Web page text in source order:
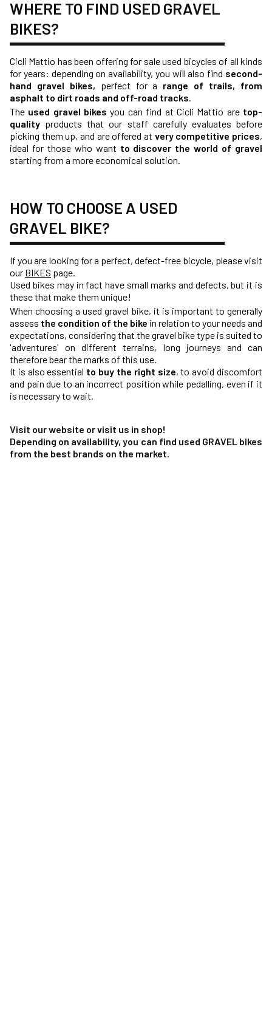
WHERE TO FIND USED GRAVEL
BIKES?
Cicli Mattio has been offering for sale used bicycles of all kinds
for years: depending on availability, you will also find second-
hand gravel bikes, perfect for a range of trails, from
asphalt to dirt roads and off-road tracks.
The used gravel bikes you can find at Cicli Mattio are top-
quality products that our staff carefully evaluates before
picking them up, and are offered at very competitive prices,
ideal for those who want to discover the world of gravel
starting from a more economical solution.
HOW TO CHOOSE A USED
GRAVEL BIKE?
If you are looking for a perfect, defect-free bicycle, please visit
our BIKES page.
Used bikes may in fact have small marks and defects, but it is
these that make them unique!
When choosing a used gravel bike, it is important to generally
assess the condition of the bike in relation to your needs and
expectations, considering that the gravel bike type is suited to
'adventures' on different terrains, long journeys and can
therefore bear the marks of this use.
It is also essential to buy the right size, to avoid discomfort
and pain due to an incorrect position while pedalling, even if it
is necessary to wait.
Visit our website or visit us in shop!
Depending on availability, you can find used GRAVEL bikes
from the best brands on the market.